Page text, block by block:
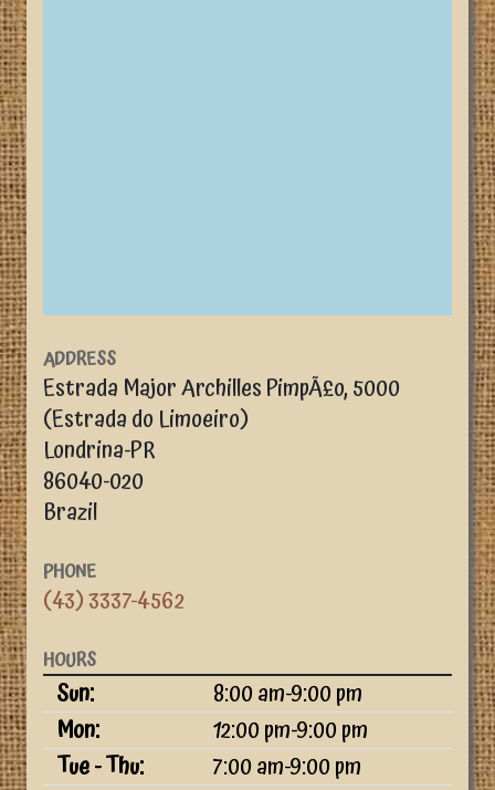
ADDRESS
Estrada Major Archilles PimpÃ£o, 5000
(Estrada do Limoeiro)
Londrina-PR
86040-020
Brazil
PHONE
(43) 3337-4562
HOURS
Day
Time slot
Sun:
8:00 am-9:00 pm
Mon:
12:00 pm-9:00 pm
Tue - Thu:
7:00 am-9:00 pm